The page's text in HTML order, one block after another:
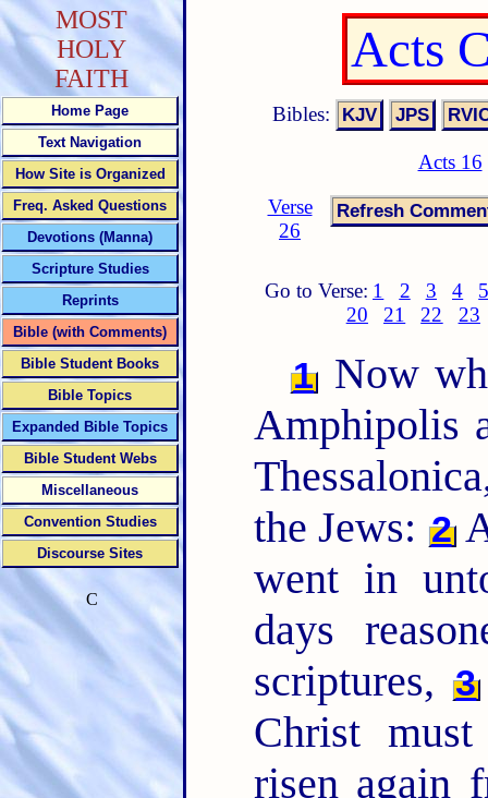
Acts
Bibles:
Acts 16
Verse
26
Go to Verse: 1 2 3 4
20
21 22 23
1 Now
Amphipolis
the Jews: 2
went in
days
scriptures, 3
Christ
risen again
MOST
HOLY
FAITH
Home Page
Text Navigation
How Site is Organized
Freq. Asked Questions
Devotions (Manna)
Scripture Studies
Reprints
Bible (with Comments)
Bible Student Books
Bible Topics
Expanded Bible Topics
Bible Student Webs
Miscellaneous
Convention Studies
Discourse Sites
C